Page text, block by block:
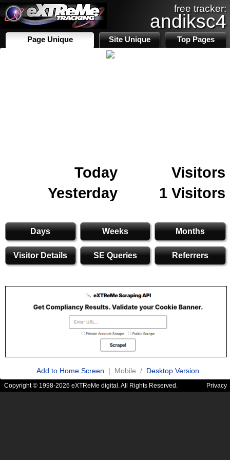
free tracker:
andiksc4
Page Unique Site Unique Top Pages
Today
Visitors
Yesterday
1 Visitors
Days Weeks Months
Visitor Details SE Queries Referrers
Add to Home Screen | Mobile / Desktop Version
Copyright © 1998-2026 eXTReMe digital. All Rights Reserved. Privacy